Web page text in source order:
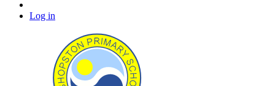
Log in